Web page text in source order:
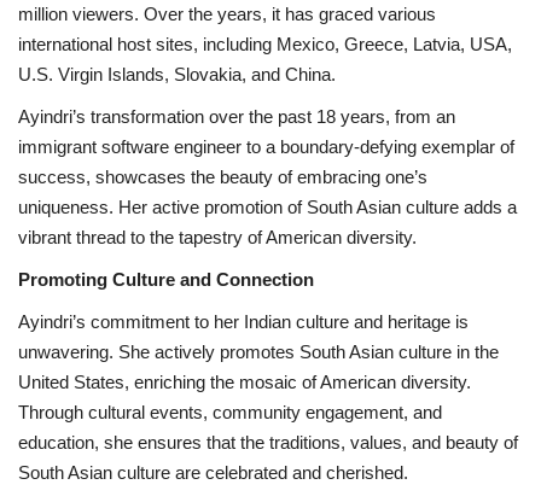
million viewers. Over the years, it has graced various
international host sites, including Mexico, Greece, Latvia, USA,
U.S. Virgin Islands, Slovakia, and China.
Ayindri’s transformation over the past 18 years, from an
immigrant software engineer to a boundary-defying exemplar of
success, showcases the beauty of embracing one’s
uniqueness. Her active promotion of South Asian culture adds a
vibrant thread to the tapestry of American diversity.
Promoting Culture and Connection
Ayindri’s commitment to her Indian culture and heritage is
unwavering. She actively promotes South Asian culture in the
United States, enriching the mosaic of American diversity.
Through cultural events, community engagement, and
education, she ensures that the traditions, values, and beauty of
South Asian culture are celebrated and cherished.